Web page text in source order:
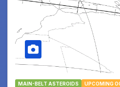
MAIN-BELT ASTEROIDS UPCOMING